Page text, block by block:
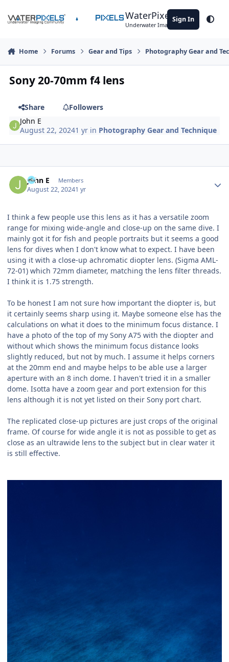
WaterPixels
Underwater Imaging Community
Sign In
Home Forums Gear and Tips Photography Gear and
Sony 20-70mm f4 lens
Share
Followers
John E
August 22, 20241 yr in Photography Gear and Technique
John E Members
August 22, 20241 yr
I think a few people use this lens as it has a versatile zoom
range for mixing wide-angle and close-up on the same dive. I
mainly got it for fish and people portraits but it seems a good
lens for dives when I don't know what to expect. I have been
using it with a close-up achromatic diopter lens. (Sigma AML-
72-01) which 72mm diameter, matching the lens filter threads.
I think it is 1.75 strength.
To be honest I am not sure how important the diopter is, but
it certainly seems sharp using it. Maybe someone else has the
calculations on what it does to the minimum focus distance. I
have a photo of the top of my Sony A75 with the diopter and
without which shows the minimum focus distance looks
slightly reduced, but not by much. I assume it helps corners
at the 20mm end and maybe helps to be able use a larger
aperture with an 8 inch dome. I haven't tried it in a smaller
dome. Isotta have a zoom gear and port extension for this
lens although it is not yet listed on their Sony port chart.
The replicated close-up pictures are just crops of the original
frame. Of course for wide angle it is not as possible to get as
close as an ultrawide lens to the subject but in clear water it
is still effective.